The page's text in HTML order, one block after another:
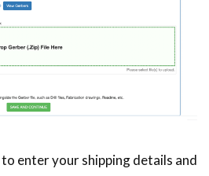
enter your shipping details and